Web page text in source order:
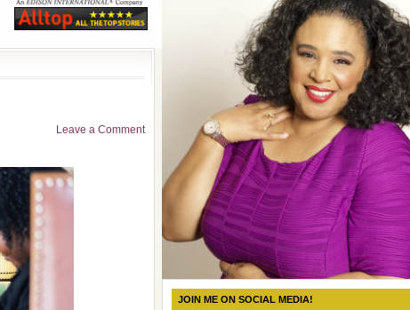
Leave a Comment
JOIN ME ON SOCIAL MEDIA!